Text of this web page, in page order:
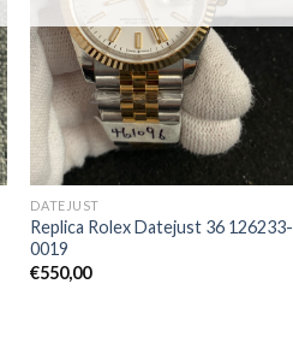
DATEJUST
Replica Rolex Datejust 36 126233-
0019
€550,00